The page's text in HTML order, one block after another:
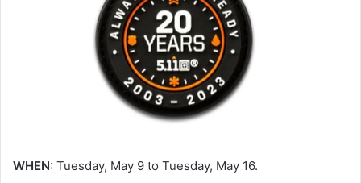
WHEN: Tuesday, May 9 to Tuesday, May 16.